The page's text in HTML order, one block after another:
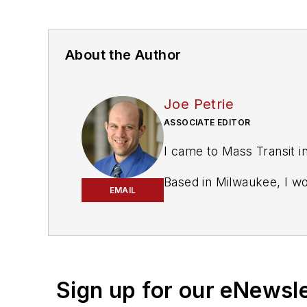
About the Author
EMAIL
Joe Petrie
ASSOCIATE EDITOR
I came to Mass Transit
Based in Milwaukee, I
Having covered local
Sign up for our